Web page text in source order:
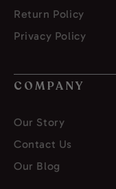
Return Policy
Privacy Policy
COMPANY
Our Story
Contact Us
Our Blog